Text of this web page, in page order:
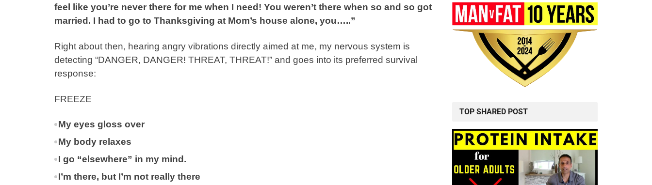
feel like you’re never there for me when I need! You weren’t there when so and so got
married. I had to go to Thanksgiving at Mom’s house alone, you…..”
Right about then, hearing angry vibrations directly aimed at me, my nervous system is
detecting “DANGER, DANGER! THREAT, THREAT!” and goes into its preferred survival
response:
FREEZE
My eyes gloss over
My body relaxes
I go “elsewhere” in my mind.
I’m there, but I’m not really there
TOP SHARED POST